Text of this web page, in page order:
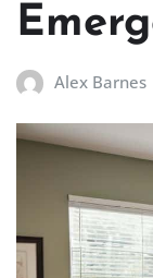
Alex Barnes